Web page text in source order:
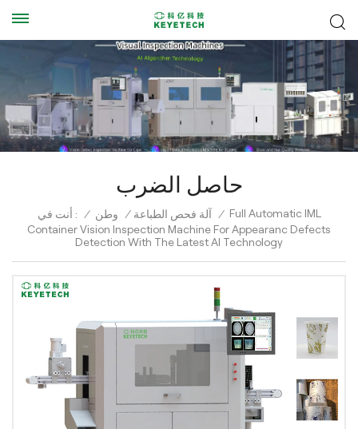
حاصل الضرب
أنت في : / وطن / آلة فحص الطباعة / Full Automatic IML
Container Vision Inspection Machine For Appearanc Defects
Detection With The Latest AI Technology